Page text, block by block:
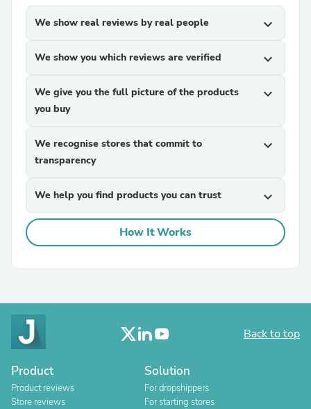
We show real reviews by real people expand_more
We show you which reviews are verified expand_more
We give you the full picture of the products
you buy
expand_more
We recognise stores that commit to
transparency
expand_more
We help you find products you can trust expand_more
How It Works
Back to top
Product
Product reviews
Store reviews
Solution
For dropshippers
For starting stores